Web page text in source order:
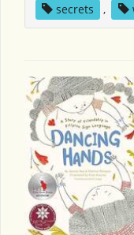
secrets
,